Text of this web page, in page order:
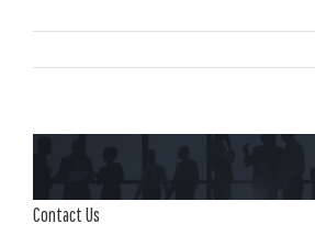
Contact Us